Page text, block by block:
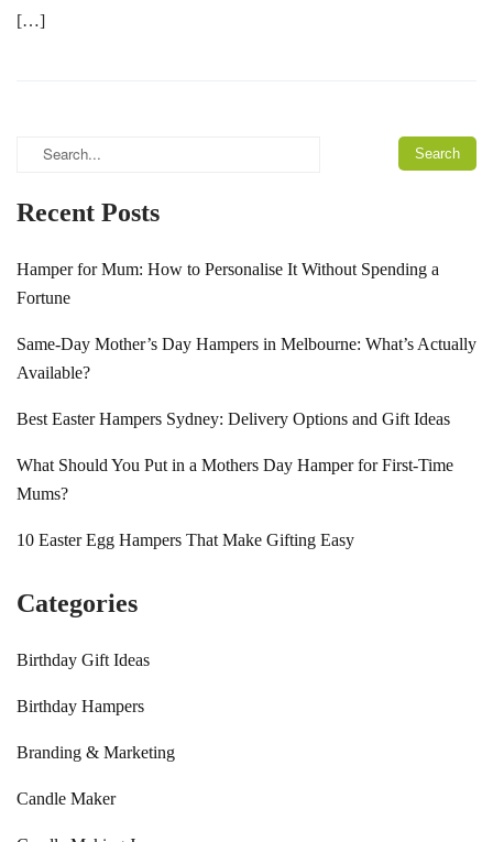
[…]
Recent Posts
Hamper for Mum: How to Personalise It Without Spending a
Fortune
Same-Day Mother’s Day Hampers in Melbourne: What’s Actually
Available?
Best Easter Hampers Sydney: Delivery Options and Gift Ideas
What Should You Put in a Mothers Day Hamper for First-Time
Mums?
10 Easter Egg Hampers That Make Gifting Easy
Categories
Birthday Gift Ideas
Birthday Hampers
Branding & Marketing
Candle Maker